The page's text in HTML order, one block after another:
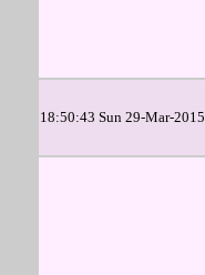
18:50:43 Sun 29-Mar-2015